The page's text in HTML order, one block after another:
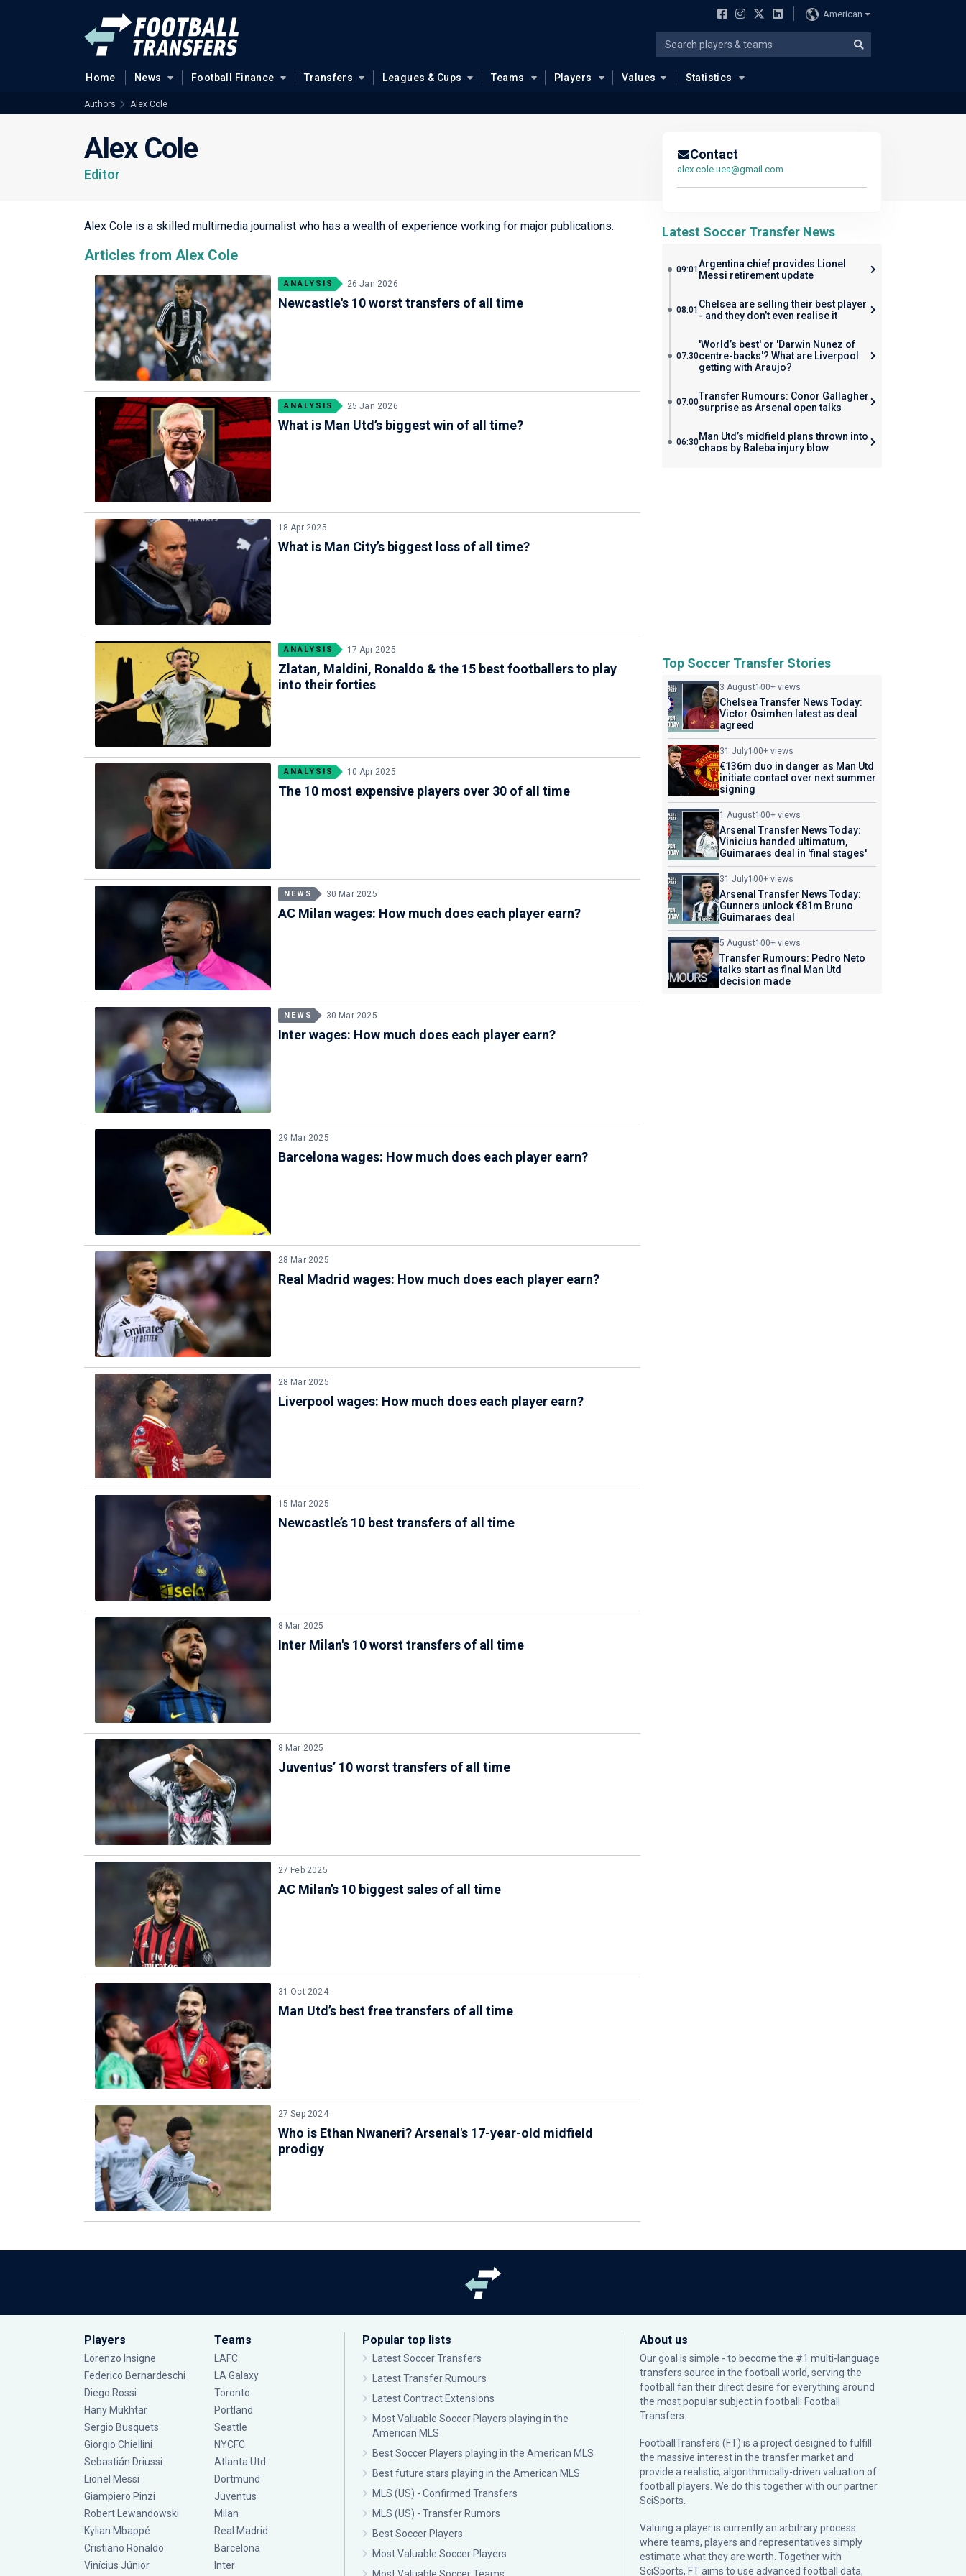
American
Home News Football Finance Transfers Leagues & Cups Teams Players Values Statistics
Authors Alex Cole
Alex Cole
Editor
Alex Cole is a skilled multimedia journalist who has a wealth of experience working for major publications.
Articles from Alex Cole
ANALYSIS 26 Jan 2026
Newcastle's 10 worst transfers of all time
ANALYSIS 25 Jan 2026
What is Man Utd’s biggest win of all time?
18 Apr 2025
What is Man City’s biggest loss of all time?
ANALYSIS 17 Apr 2025
Zlatan, Maldini, Ronaldo & the 15 best footballers to play
into their forties
ANALYSIS 10 Apr 2025
The 10 most expensive players over 30 of all time
NEWS 30 Mar 2025
AC Milan wages: How much does each player earn?
NEWS 30 Mar 2025
Inter wages: How much does each player earn?
29 Mar 2025
Barcelona wages: How much does each player earn?
28 Mar 2025
Real Madrid wages: How much does each player earn?
28 Mar 2025
Liverpool wages: How much does each player earn?
15 Mar 2025
Newcastle’s 10 best transfers of all time
8 Mar 2025
Inter Milan's 10 worst transfers of all time
8 Mar 2025
Juventus’ 10 worst transfers of all time
27 Feb 2025
AC Milan’s 10 biggest sales of all time
31 Oct 2024
Man Utd’s best free transfers of all time
27 Sep 2024
Who is Ethan Nwaneri? Arsenal's 17-year-old midfield
prodigy
Contact
alex.cole.uea@gmail.com
Latest Soccer Transfer News
09:01 Argentina chief provides Lionel
Messi retirement update
08:01 Chelsea are selling their best player
- and they don’t even realise it
07:30
'World’s best' or 'Darwin Nunez of
centre-backs'? What are Liverpool
getting with Araujo?
07:00Transfer Rumours: Conor Gallagher
surprise as Arsenal open talks
06:30Man Utd’s midfield plans thrown into
chaos by Baleba injury blow
Top Soccer Transfer Stories
3 August100+ views
Chelsea Transfer News Today:
Victor Osimhen latest as deal
agreed
31 July100+ views
€136m duo in danger as Man Utd
initiate contact over next summer
signing
1 August100+ views
Arsenal Transfer News Today:
Vinicius handed ultimatum,
Guimaraes deal in 'final stages'
31 July100+ views
Arsenal Transfer News Today:
Gunners unlock €81m Bruno
Guimaraes deal
5 August100+ views
Transfer Rumours: Pedro Neto
talks start as final Man Utd
decision made
Players
Lorenzo Insigne
Federico Bernardeschi
Diego Rossi
Hany Mukhtar
Sergio Busquets
Giorgio Chiellini
Sebastián Driussi
Lionel Messi
Giampiero Pinzi
Robert Lewandowski
Kylian Mbappé
Cristiano Ronaldo
Vinícius Júnior
Teams
LAFC
LA Galaxy
Toronto
Portland
Seattle
NYCFC
Atlanta Utd
Dortmund
Juventus
Milan
Real Madrid
Barcelona
Inter
Popular top lists
Latest Soccer Transfers
Latest Transfer Rumours
Latest Contract Extensions
Most Valuable Soccer Players playing in the
American MLS
Best Soccer Players playing in the American MLS
Best future stars playing in the American MLS
MLS (US) - Confirmed Transfers
MLS (US) - Transfer Rumors
Best Soccer Players
Most Valuable Soccer Players
About us
Our goal is simple - to become the #1 multi-language
transfers source in the football world, serving the
football fan their direct desire for everything around
the most popular subject in football: Football
Transfers.
FootballTransfers (FT) is a project designed to fulfill
the massive interest in the transfer market and
provide a realistic, algorithmically-driven valuation of
football players. We do this together with our partner
SciSports
Valuing a player is currently an arbitrary process
where teams, players and representatives simply
estimate what they are worth. Together with
SciSports, FT aims to use advanced football data,